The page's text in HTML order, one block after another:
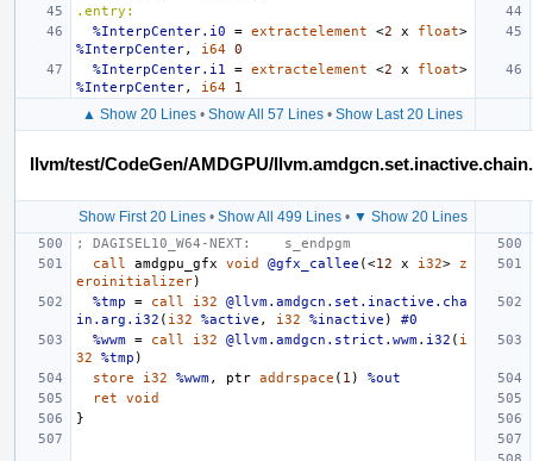
.entry:
%InterpCenter.i0
= extractelement <2 x float>
%InterpCenter, i64 0
%InterpCenter.i1
= extractelement <2 x float>
%InterpCenter, i64 1
▲ Show 20 Lines • Show All 57 Lines • Show Last 20 Lines
llvm/test/CodeGen/AMDGPU/
Show First 20 Lines• Show All 499 Lines• ▼ Show 20 Lines
; DAGISEL10_W64-NEXT:    s_endpgm
call
amdgpu_gfx void @gfx_callee (<12 x i32>
z
eroinitializer)
%tmp
= call i32
@llvm.amdgcn.set.inactive.cha
in.arg.i32 ( i32 %active , i32 %inactive )
#0
%wwm = call i32 @llvm.amdgcn.strict.wwm.i32 ( i
32
%tmp )
store
i32 %wwm, ptr addrspace ( 1 )
%out
ret
void
}